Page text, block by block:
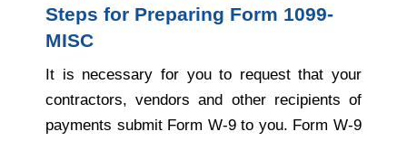
Steps for Preparing Form 1099-
MISC
It is necessary for you to request that your
contractors, vendors and other recipients of
payments submit Form W-9 to you. Form W-9